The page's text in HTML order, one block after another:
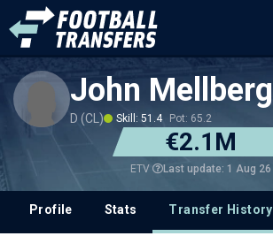
John Mellberg
D (CL) Skill: 51.4 Pot: 65.2
€2.1M
ETV Last update: 1 Aug 26
Profile Stats Transfer History